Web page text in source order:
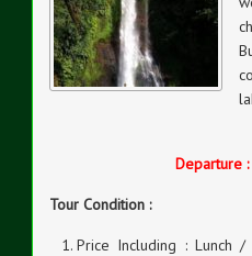
Departure
Tour Condition :
Price Including : Lunch /